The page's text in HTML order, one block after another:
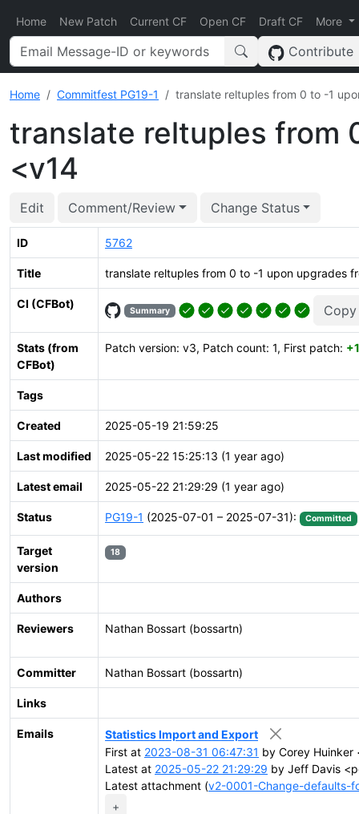
Home New Patch Current CF Open CF Draft CF More
Contribute
Home Commitfest PG19-1 translate reltuples from 0 to -1
translate reltuples from
<v14
Edit Comment/Review Change Status
ID 5762
Title translate reltuples from 0 to -1 upon upgrades
CI (CFBot)
Summary
Stats (from
CFBot)
Patch version: v3, Patch count: 1, First patch:
Tags
Created 2025-05-19 21:59:25
Last modified 2025-05-22 15:25:13 (1 year ago)
Latest email 2025-05-22 21:29:29 (1 year ago)
Status PG19-1 (2025-07-01 – 2025-07-31): Committed
Target
version
18
Authors
Reviewers Nathan Bossart (bossartn)
Committer Nathan Bossart (bossartn)
Links
Emails
Statistics Import and Export
First at 2023-08-31 06:47:31 by Corey Huinker
Latest at 2025-05-22 21:29:29 by Jeff Davis
Latest attachment (v2-0001-Change-defaults-
+